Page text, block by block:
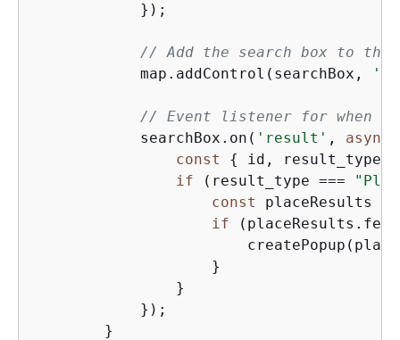
            });
// Add the search box to the
            map.addControl(searchBox,
// Event listener for when a
            searchBox.on(
'result' , async
const
{
id,
if (result_type ===
const
placeResults =
if
                    }
                }
            });
        }